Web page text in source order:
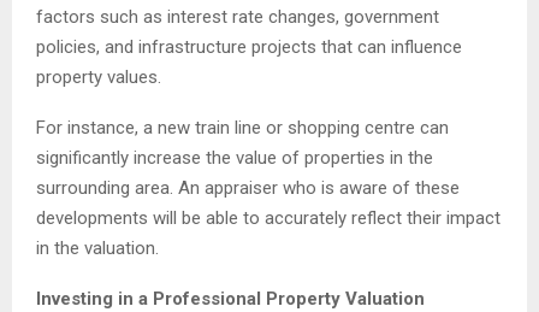
factors such as interest rate changes, government
policies, and infrastructure projects that can influence
property values.
For instance, a new train line or shopping centre can
significantly increase the value of properties in the
surrounding area. An appraiser who is aware of these
developments will be able to accurately reflect their impact
in the valuation.
Investing in a Professional Property Valuation